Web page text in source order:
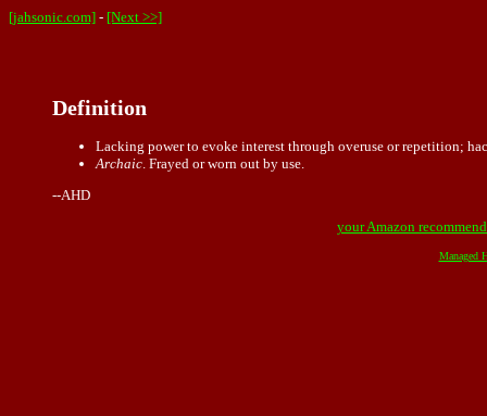
[jahsonic.com] - [Next >>]
Definition
Lacking power to evoke interest through overuse or repetition;
Archaic . Frayed or worn out by use.
--AHD
your Amazon
Managed